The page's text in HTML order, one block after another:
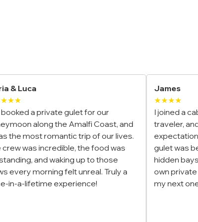
James
★★★★
I joined a cabin charter in Türkiye as a solo
traveler, and it exceeded my
expectations. The group was fun, the
gulet was beautiful, and the stops at
hidden bays made it feel like we had our
own private paradise. Already planning
my next one!
in